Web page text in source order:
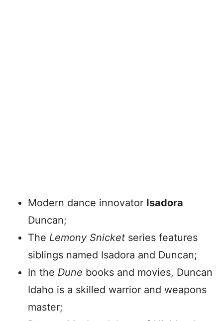
Modern dance innovator Isadora
Duncan;
The Lemony Snicket series features
siblings named Isadora and Duncan;
In the Dune books and movies, Duncan
Idaho is a skilled warrior and weapons
master;